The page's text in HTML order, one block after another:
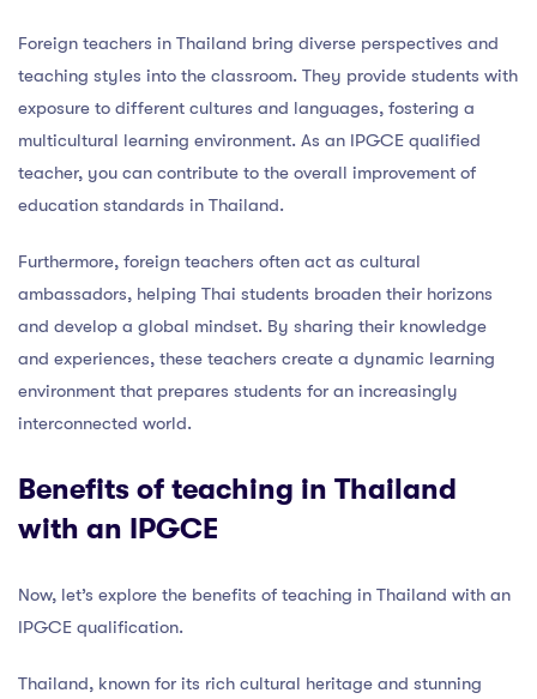
Foreign teachers in Thailand bring diverse perspectives and
teaching styles into the classroom. They provide students with
exposure to different cultures and languages, fostering a
multicultural learning environment. As an IPGCE qualified
teacher, you can contribute to the overall improvement of
education standards in Thailand.
Furthermore, foreign teachers often act as cultural
ambassadors, helping Thai students broaden their horizons
and develop a global mindset. By sharing their knowledge
and experiences, these teachers create a dynamic learning
environment that prepares students for an increasingly
interconnected world.
Benefits of teaching in Thailand
with an IPGCE
Now, let’s explore the benefits of teaching in Thailand with an
IPGCE qualification.
Thailand, known for its rich cultural heritage and stunning